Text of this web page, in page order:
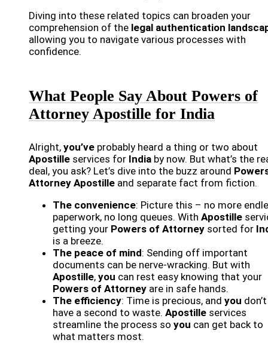
Diving into these related topics can broaden your
comprehension of the legal authentication
allowing you to navigate various processes with
confidence.
What People Say About Powers of
Attorney Apostille for India
Alright, you’ve probably heard a thing or two about
Apostille services for India by now. But what’s the
deal, you ask? Let’s dive into the buzz around
Attorney Apostille and separate fact from fiction.
The convenience: Picture this – no more
paperwork, no long queues. With Apostille
getting your Powers of Attorney sorted for
is a breeze.
The peace of mind: Sending off important
documents can be nerve-wracking. But with
Apostille, you can rest easy knowing that your
Powers of Attorney are in safe hands.
The efficiency: Time is precious, and you don’t
have a second to waste. Apostille services
streamline the process so you can get back to
what matters most.